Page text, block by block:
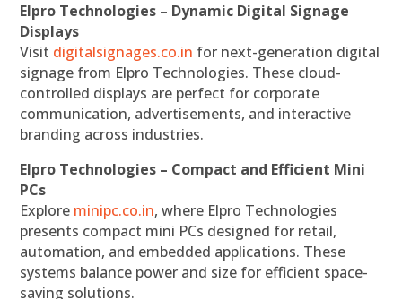
Elpro Technologies – Dynamic Digital Signage
Displays
Visit digitalsignages.co.in for next-generation digital
signage from Elpro Technologies. These cloud-
controlled displays are perfect for corporate
communication, advertisements, and interactive
branding across industries.
Elpro Technologies – Compact and Efficient Mini
PCs
Explore minipc.co.in, where Elpro Technologies
presents compact mini PCs designed for retail,
automation, and embedded applications. These
systems balance power and size for efficient space-
saving solutions.